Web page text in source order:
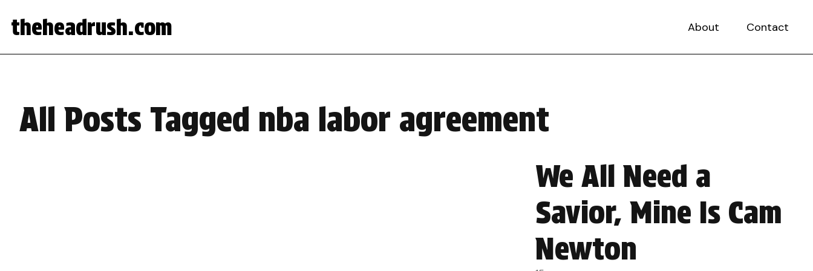
theheadrush.com About Contact
All Posts Tagged nba labor agreement
We All Need a
Savior, Mine Is Cam
Newton